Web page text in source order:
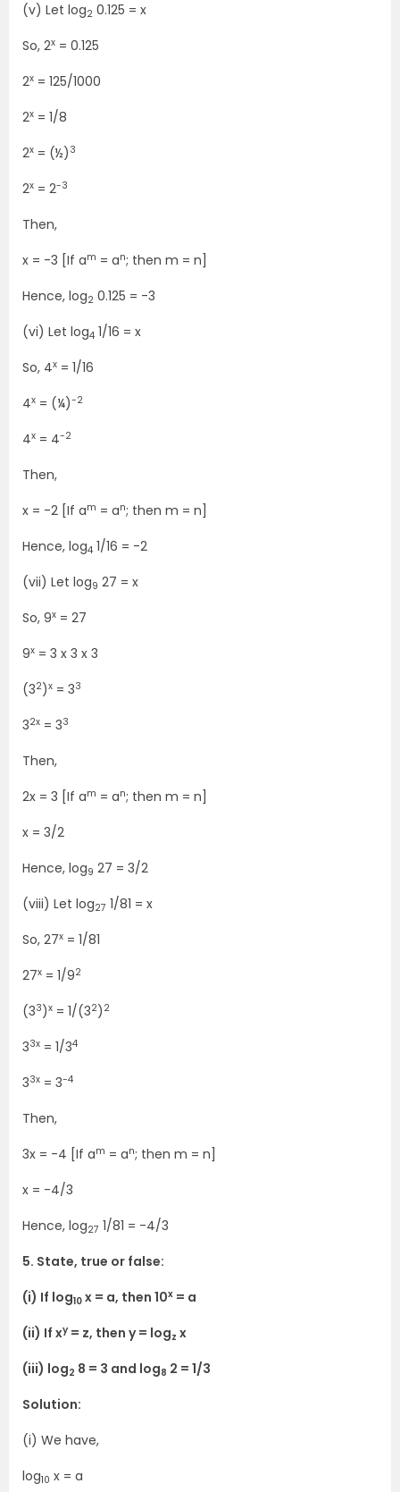
(v) Let log2 0.125 = x
So, 2x = 0.125
2x = 125/1000
2x = 1/8
2x = (½) 3
2x = 2-3
Then,
x = -3 [If am = an; then m = n]
Hence, log2 0.125 = -3
(vi) Let log4 1/16 = x
So, 4x = 1/16
4x = (¼)-2
4x = 4-2
Then,
x = -2 [If am = an; then m = n]
Hence, log4 1/16 = -2
(vii) Let log9 27 = x
So, 9x = 27
9x = 3 x 3 x 3
(32)x = 33
32x = 33
Then,
2x = 3 [If am = an; then m = n]
x = 3/2
Hence, log9 27 = 3/2
(viii) Let log27 1/81 = x
So, 27x = 1/81
27x = 1/92
(33)x = 1/(32) 2
33x = 1/34
33x = 3-4
Then,
3x = -4 [If am = an; then m = n]
x = -4/3
Hence, log27 1/81 = -4/3
5. State, true or false:
(i) If log10 x = a, then 10x = a
(ii) If xy = z, then y = logz x
(iii) log2 8 = 3 and log8 2 = 1/3
Solution:
(i) We have,
log10 x = a